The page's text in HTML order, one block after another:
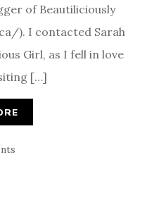
of Beautiliciously
). I contacted Sarah
Girl, as I fell in love
[…]